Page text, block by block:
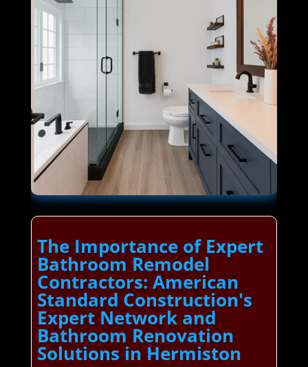
The Importance of Expert
Bathroom Remodel
Contractors: American
Standard Construction's
Expert Network and
Bathroom Renovation
Solutions in Hermiston